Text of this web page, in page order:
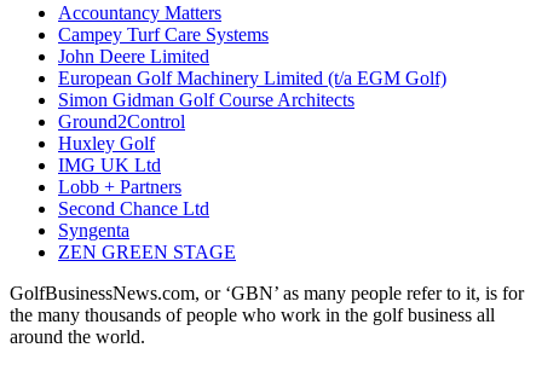
Accountancy Matters
Campey Turf Care Systems
John Deere Limited
European Golf Machinery Limited (t/a EGM Golf)
Simon Gidman Golf Course Architects
Ground2Control
Huxley Golf
IMG UK Ltd
Lobb + Partners
Second Chance Ltd
Syngenta
ZEN GREEN STAGE
GolfBusinessNews.com, or ‘GBN’ as many people refer to it, is for
the many thousands of people who work in the golf business all
around the world.